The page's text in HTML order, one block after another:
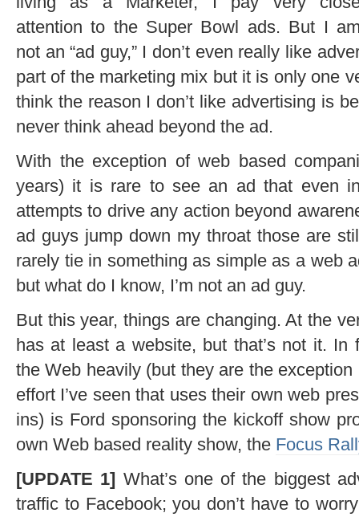
attention to the Super Bowl ads. But I
not an “ad guy,” I don’t even really like
part of the marketing mix but it is only one
think the reason I don’t like advertising is
never think ahead beyond the ad.
With the exception of web based
years) it is rare to see an ad that even
attempts to drive any action beyond
ad guys jump down my throat those are
rarely tie in something as simple as a web
but what do I know, I’m not an ad guy.
But this year, things are changing. At the
has at least a website, but that’s not it. In
the Web heavily (but they are the
effort I’ve seen that uses their own web
ins) is Ford sponsoring the kickoff show
own Web based reality show, the Focus
[UPDATE 1] What’s one of the biggest
traffic to Facebook; you don’t have to